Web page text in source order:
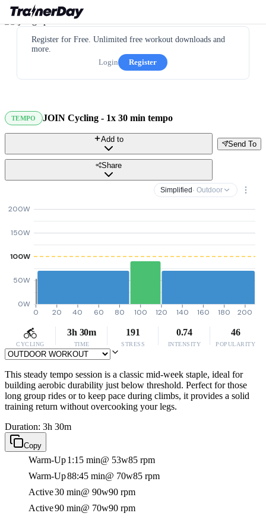
Register for Free. Unlimited free workout downloads and
more.
Login
Register
TEMPO JOIN Cycling - 1x 30 min tempo
Send To
Add to
Share
Simplified · Outdoor
0W
50W
100W
150W
200W
0 20 40 60 80 100 120 140 160 180 200
CYCLING
3h 30m
TIME
191
STRESS
0.74
INTENSITY
46
POPULARITY
This steady tempo session is a classic mid-week staple, ideal for
building aerobic durability just below threshold. Perfect for those
long group rides or to keep pace during climbs, it provides a solid
training return without overcooking your legs.
Duration: 3h 30m
Copy
Warm-Up1:15 min@ 53w85 rpm
Warm-Up88:45 min@ 70w85 rpm
Active30 min@ 90w90 rpm
Active90 min@ 70w90 rpm